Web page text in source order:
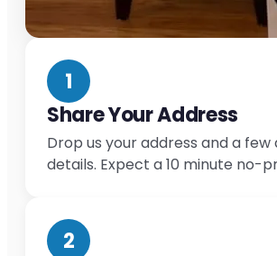
1
Share Your Address
Drop us your address and a few
details. Expect a 10 minute no-
2